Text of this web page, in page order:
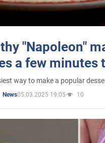
"Napoleon"
a few minutes
way to make a popular
News05.03.2025 19:05 10